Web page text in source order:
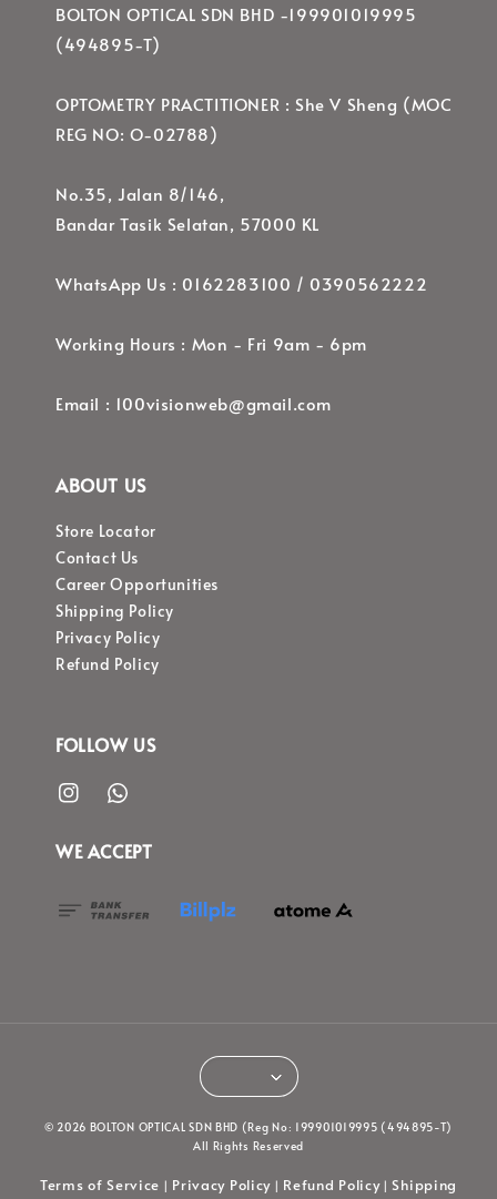
BOLTON OPTICAL SDN BHD -199901019995
(494895-T)
OPTOMETRY PRACTITIONER : She V Sheng (MOC
REG NO: O-02788)
No.35, Jalan 8/146,
Bandar Tasik Selatan, 57000 KL
WhatsApp Us : 0162283100 / 0390562222
Working Hours : Mon - Fri 9am - 6pm
Email : 100visionweb@gmail.com
ABOUT US
Store Locator
Contact Us
Career Opportunities
Shipping Policy
Privacy Policy
Refund Policy
FOLLOW US
WE ACCEPT
© 2026 BOLTON OPTICAL SDN BHD (Reg No: 199901019995 (494895-T)
All Rights Reserved
Terms of Service | Privacy Policy | Refund Policy|Shipping